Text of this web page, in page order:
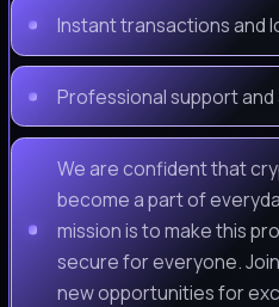
Instant transactions and
Professional support
We are confident that
become a part of
mission is to make this
secure for everyone.
new opportunities for